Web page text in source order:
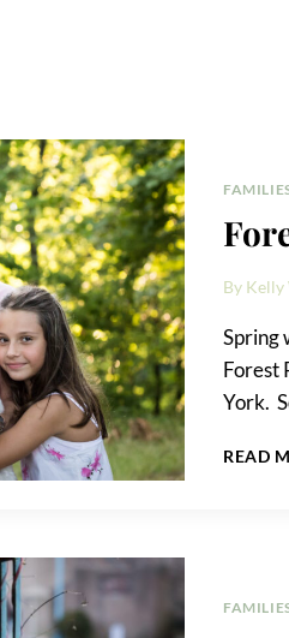
By Kelly
Spring
Forest
York.
READ